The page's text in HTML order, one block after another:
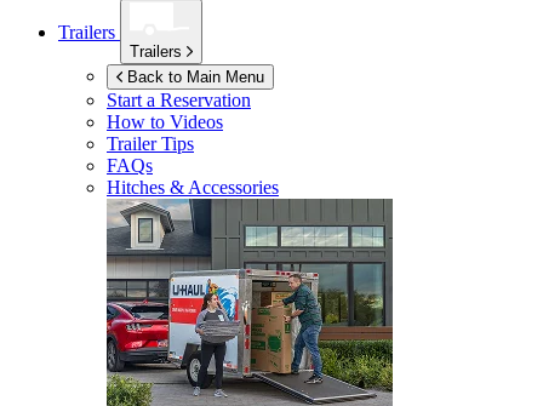
Trailers
Trailers
Back to Main Menu
Start a Reservation
How to Videos
Trailer Tips
FAQs
Hitches & Accessories